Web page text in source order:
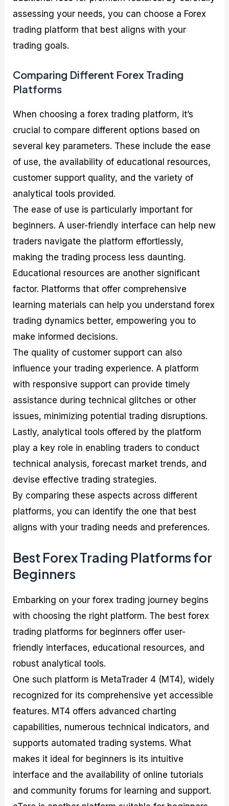
assessing your needs, you can choose a Forex
trading platform that best aligns with your
trading goals.
Comparing Different Forex Trading
Platforms
When choosing a forex trading platform, it’s
crucial to compare different options based on
several key parameters. These include the ease
of use, the availability of educational resources,
customer support quality, and the variety of
analytical tools provided.
The ease of use is particularly important for
beginners. A user-friendly interface can help new
traders navigate the platform effortlessly,
making the trading process less daunting.
Educational resources are another significant
factor. Platforms that offer comprehensive
learning materials can help you understand forex
trading dynamics better, empowering you to
make informed decisions.
The quality of customer support can also
influence your trading experience. A platform
with responsive support can provide timely
assistance during technical glitches or other
issues, minimizing potential trading disruptions.
Lastly, analytical tools offered by the platform
play a key role in enabling traders to conduct
technical analysis, forecast market trends, and
devise effective trading strategies.
By comparing these aspects across different
platforms, you can identify the one that best
aligns with your trading needs and preferences.
Best Forex Trading Platforms for
Beginners
Embarking on your forex trading journey begins
with choosing the right platform. The best forex
trading platforms for beginners offer user-
friendly interfaces, educational resources, and
robust analytical tools.
One such platform is MetaTrader 4 (MT4), widely
recognized for its comprehensive yet accessible
features. MT4 offers advanced charting
capabilities, numerous technical indicators, and
supports automated trading systems. What
makes it ideal for beginners is its intuitive
interface and the availability of online tutorials
and community forums for learning and support.